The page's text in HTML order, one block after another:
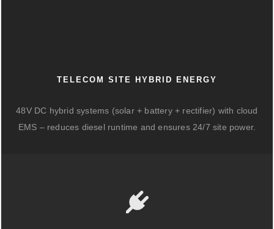
TELECOM SITE HYBRID ENERGY
48V DC hybrid systems (solar + battery + rectifier) with cloud
EMS – reduces diesel runtime and ensures 24/7 site power.